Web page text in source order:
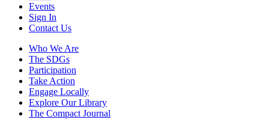
Events
Sign In
Contact Us
Who We Are
The SDGs
Participation
Take Action
Engage Locally
Explore Our Library
The Compact Journal